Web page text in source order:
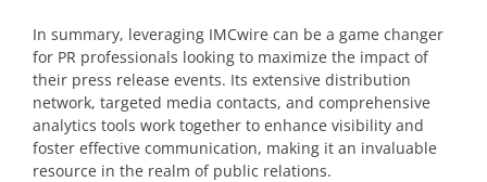
In summary, leveraging IMCwire can be a game changer
for PR professionals looking to maximize the impact of
their press release events. Its extensive distribution
network, targeted media contacts, and comprehensive
analytics tools work together to enhance visibility and
foster effective communication, making it an invaluable
resource in the realm of public relations.